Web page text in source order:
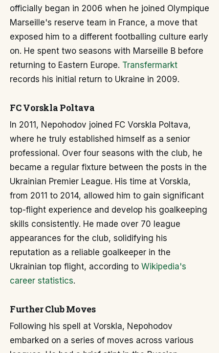
officially began in 2006 when he joined Olympique
Marseille's reserve team in France, a move that
exposed him to a different footballing culture early
on. He spent two seasons with Marseille B before
returning to Eastern Europe. Transfermarkt
records his initial return to Ukraine in 2009.
FC Vorskla Poltava
In 2011, Nepohodov joined FC Vorskla Poltava,
where he truly established himself as a senior
professional. Over four seasons with the club, he
became a regular fixture between the posts in the
Ukrainian Premier League. His time at Vorskla,
from 2011 to 2014, allowed him to gain significant
top-flight experience and develop his goalkeeping
skills consistently. He made over 70 league
appearances for the club, solidifying his
reputation as a reliable goalkeeper in the
Ukrainian top flight, according to Wikipedia's
career statistics.
Further Club Moves
Following his spell at Vorskla, Nepohodov
embarked on a series of moves across various